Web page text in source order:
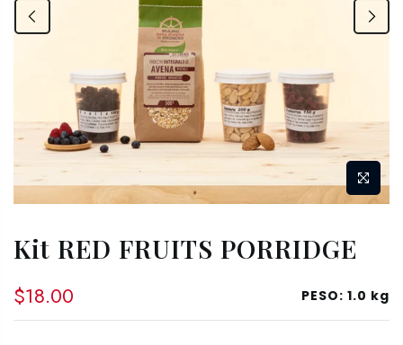
Kit RED FRUITS PORRIDGE
$18.00 PESO: 1.0 kg